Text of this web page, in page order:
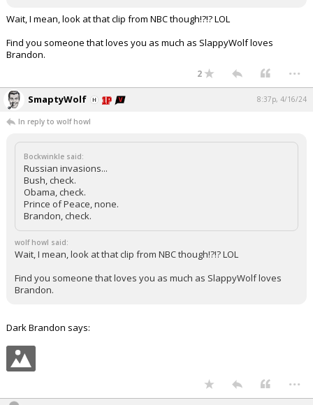
Wait, I mean, look at that clip from NBC though!?!? LOL
Find you someone that loves you as much as SlappyWolf loves
Brandon.
2 ...
SmaptyWolf 8:37p, 4/16/24
In reply to wolf howl
Bockwinkle said:
Russian invasions...
Bush, check.
Obama, check.
Prince of Peace, none.
Brandon, check.
wolf howl said:
Wait, I mean, look at that clip from NBC though!?!? LOL
Find you someone that loves you as much as SlappyWolf loves
Brandon.
Dark Brandon says:
...